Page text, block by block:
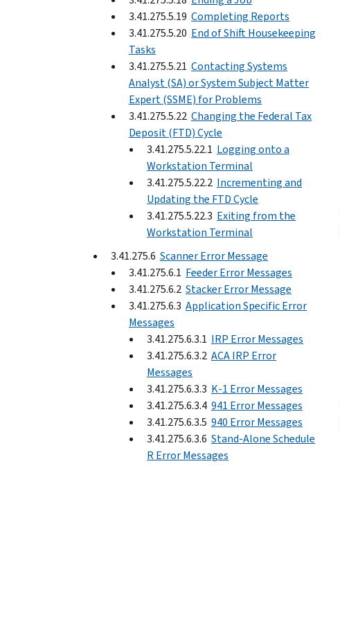
3.41.275.5.19 Completing Reports
3.41.275.5.20 End of Shift Housekeeping
Tasks
3.41.275.5.21 Contacting Systems
Analyst (SA) or System Subject Matter
Expert (SSME) for Problems
3.41.275.5.22 Changing the Federal Tax
Deposit (FTD) Cycle
3.41.275.5.22.1 Logging onto a
Workstation Terminal
3.41.275.5.22.2 Incrementing and
Updating the FTD Cycle
3.41.275.5.22.3 Exiting from the
Workstation Terminal
3.41.275.6 Scanner Error Message
3.41.275.6.1 Feeder Error Messages
3.41.275.6.2 Stacker Error Message
3.41.275.6.3 Application Specific Error
Messages
3.41.275.6.3.1 IRP Error Messages
3.41.275.6.3.2 ACA IRP Error
Messages
3.41.275.6.3.3 K-1 Error Messages
3.41.275.6.3.4 941 Error Messages
3.41.275.6.3.5 940 Error Messages
3.41.275.6.3.6 Stand-Alone Schedule
R Error Messages